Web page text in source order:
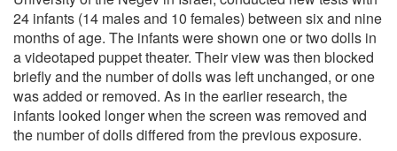
24 infants (14 males and 10 females) between six and nine
months of age. The infants were shown one or two dolls in
a videotaped puppet theater. Their view was then blocked
briefly and the number of dolls was left unchanged, or one
was added or removed. As in the earlier research, the
infants looked longer when the screen was removed and
the number of dolls differed from the previous exposure.